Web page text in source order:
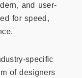
and user-
for speed,
specific
of designers